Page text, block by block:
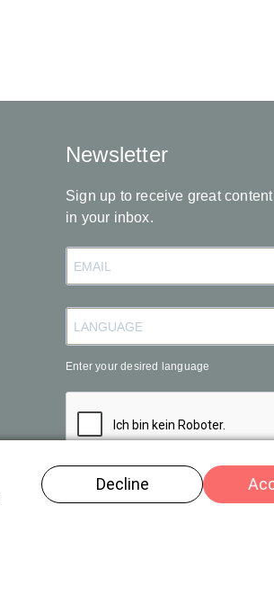
Newsletter
Sign up to receive great content
in your inbox.
Enter your desired language